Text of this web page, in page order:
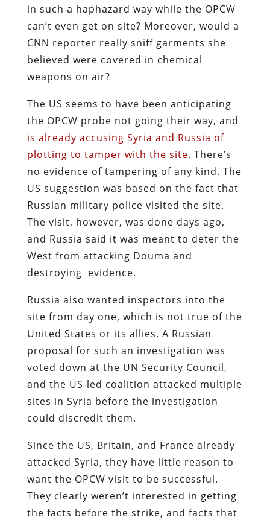
in such a haphazard way while the OPCW
can’t even get on site? Moreover, would a
CNN reporter really sniff garments she
believed were covered in chemical
weapons on air?
The US seems to have been anticipating
the OPCW probe not going their way, and
is already accusing Syria and Russia of
plotting to tamper with the site. There’s
no evidence of tampering of any kind. The
US suggestion was based on the fact that
Russian military police visited the site.
The visit, however, was done days ago,
and Russia said it was meant to deter the
West from attacking Douma and
destroying evidence.
Russia also wanted inspectors into the
site from day one, which is not true of the
United States or its allies. A Russian
proposal for such an investigation was
voted down at the UN Security Council,
and the US-led coalition attacked multiple
sites in Syria before the investigation
could discredit them.
Since the US, Britain, and France already
attacked Syria, they have little reason to
want the OPCW visit to be successful.
They clearly weren’t interested in getting
the facts before the strike, and facts that